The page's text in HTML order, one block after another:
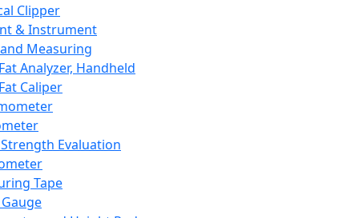
Clipper
& Instrument
Measuring
Analyzer, Handheld
Caliper
Evaluation
Tape